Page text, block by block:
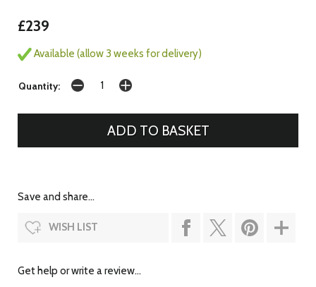
£239
Available (allow 3 weeks for delivery)
Quantity:
Save and share...
WISH LIST
Get help or write a review...